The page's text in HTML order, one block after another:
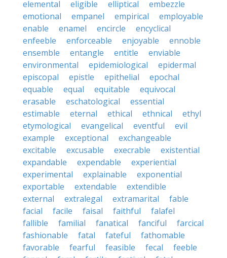
elemental
eligible elliptical
embezzle
emotional
empanel empirical
employable
enable
enamel encircle
encyclical
enfeeble
enforceable enjoyable
ennoble
ensemble
entangle entitle
enviable
environmental
epidemiological
epidermal
episcopal
epistle epithelial
epochal
equable
equal equitable
equivocal
erasable
eschatological
essential
estimable
eternal ethical ethnical
ethyl
etymological
evangelical eventful
evil
example
exceptional
exchangeable
excitable
excusable execrable
existential
expandable
expendable
experiential
experimental
explainable
exponential
exportable
extendable
extendible
external
extralegal extramarital
fable
facial
facile faisal faithful
falafel
fallible
familial fanatical fanciful
farcical
fashionable
fatal fateful
fathomable
favorable
fearful feasible fecal
feeble